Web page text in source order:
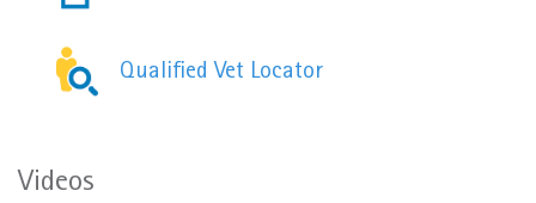
Qualified Vet Locator
Videos